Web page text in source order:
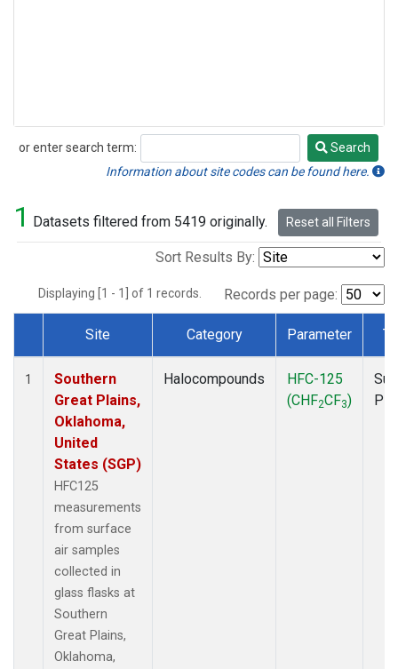
or enter search term:
Search
Search
Information about site codes can be found here.
1 Datasets filtered from 5419 originally. Reset all Filters
Sort Results By:
Displaying [1 - 1] of 1 records. Records per page:
Dataset Number
Site Category Parameter
1
Southern
Great Plains,
Oklahoma,
United
States (SGP)
HFC125
measurements
from surface
air samples
collected in
glass flasks at
Southern
Great Plains,
Oklahoma,
Halocompounds
HFC-125
(CHF2CF3)